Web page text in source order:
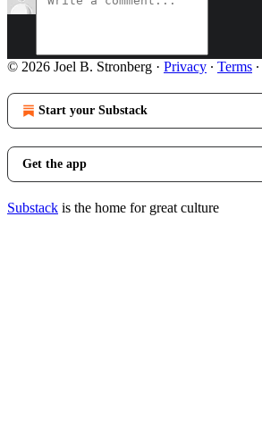
© 2026 Joel B. Stronberg · Privacy ∙ Terms ∙
Start your Substack
Get the app
Substack is the home for great culture